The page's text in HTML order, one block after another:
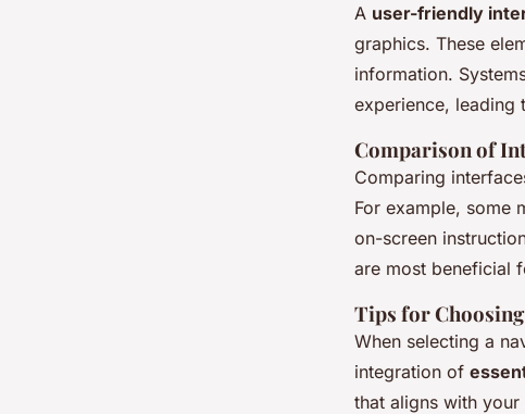
A user-friendly
graphics. These
information.
experience, leading
Comparison of
Comparing
For example, some
on-screen
are most beneficial
Tips for
When selecting a
integration of
that aligns with